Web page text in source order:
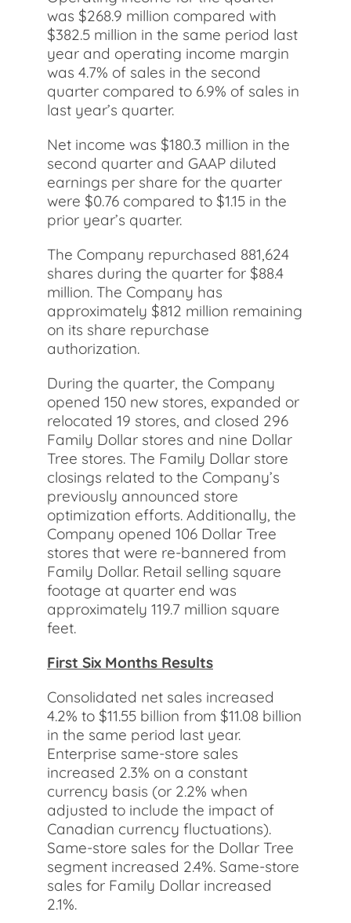
was $268.9 million compared with
$382.5 million in the same period last
year and operating income margin
was 4.7% of sales in the second
quarter compared to 6.9% of sales in
last year’s quarter.
Net income was $180.3 million in the
second quarter and GAAP diluted
earnings per share for the quarter
were $0.76 compared to $1.15 in the
prior year’s quarter.
The Company repurchased 881,624
shares during the quarter for $88.4
million. The Company has
approximately $812 million remaining
on its share repurchase
authorization.
During the quarter, the Company
opened 150 new stores, expanded or
relocated 19 stores, and closed 296
Family Dollar stores and nine Dollar
Tree stores. The Family Dollar store
closings related to the Company’s
previously announced store
optimization efforts. Additionally, the
Company opened 106 Dollar Tree
stores that were re-bannered from
Family Dollar. Retail selling square
footage at quarter end was
approximately 119.7 million square
feet.
First Six Months Results
Consolidated net sales increased
4.2% to $11.55 billion from $11.08 billion
in the same period last year.
Enterprise same-store sales
increased 2.3% on a constant
currency basis (or 2.2% when
adjusted to include the impact of
Canadian currency fluctuations).
Same-store sales for the Dollar Tree
segment increased 2.4%. Same-store
sales for Family Dollar increased
2.1%.